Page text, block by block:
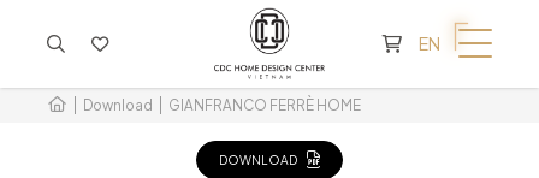
EN
Download GIANFRANCO FERRÈ HOME
DOWNLOAD